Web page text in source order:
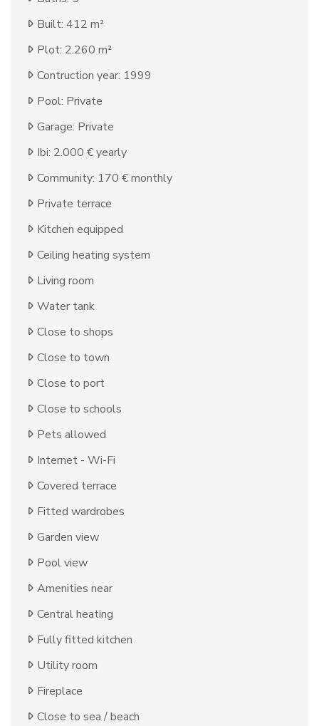
Built: 412 m²
Plot: 2.260 m²
Contruction year: 1999
Pool: Private
Garage: Private
Ibi: 2.000 € yearly
Community: 170 € monthly
Private terrace
Kitchen equipped
Ceiling heating system
Living room
Water tank
Close to shops
Close to town
Close to port
Close to schools
Pets allowed
Internet - Wi-Fi
Covered terrace
Fitted wardrobes
Garden view
Pool view
Amenities near
Central heating
Fully fitted kitchen
Utility room
Fireplace
Close to sea / beach